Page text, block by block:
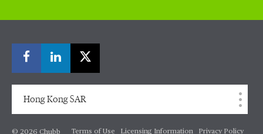
Hong Kong SAR
© 2026 Chubb Terms of Use Licensing Information Privacy Policy